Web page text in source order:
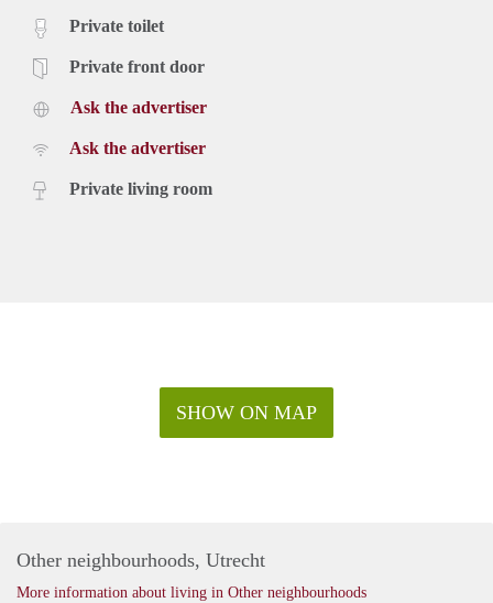
Private toilet
Private front door
Ask the advertiser
Ask the advertiser
Private living room
SHOW ON MAP
Other neighbourhoods, Utrecht
More information about living in Other neighbourhoods